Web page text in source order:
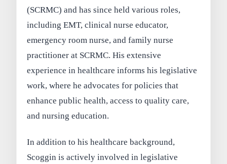
(SCRMC) and has since held various roles,
including EMT, clinical nurse educator,
emergency room nurse, and family nurse
practitioner at SCRMC. His extensive
experience in healthcare informs his legislative
work, where he advocates for policies that
enhance public health, access to quality care,
and nursing education.
In addition to his healthcare background,
Scoggin is actively involved in legislative